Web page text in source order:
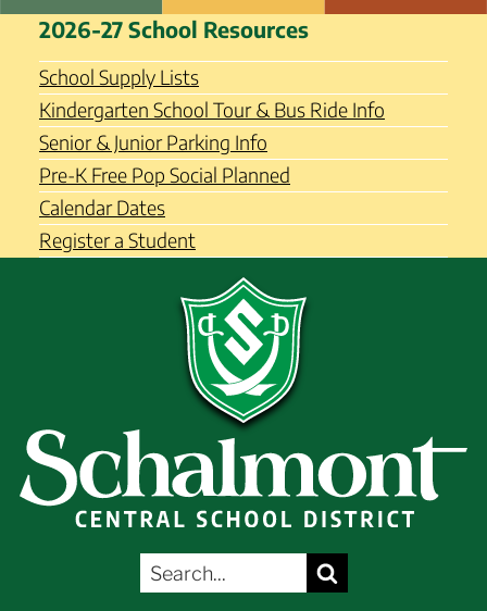
Skip
content
Schalmont Central School
District
2026-27 School Resources
School Supply Lists
Kindergarten School Tour & Bus Ride Info
Senior & Junior Parking Info
Pre-K Free Pop Social Planned
Calendar Dates
Register a Student
SEARCH
FOR: